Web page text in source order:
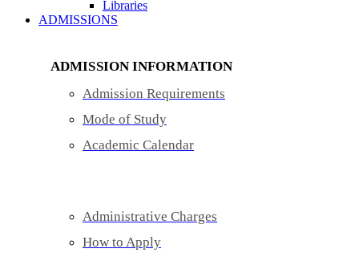
Libraries
ADMISSIONS
ADMISSION INFORMATION
Admission Requirements
Mode of Study
Academic Calendar
Administrative Charges
How to Apply